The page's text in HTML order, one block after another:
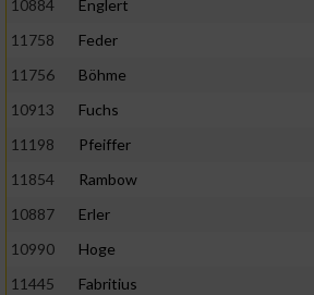
10884 Englert
11758
Feder
11756
Böhme
10913
Fuchs
11198
Pfeiffer
11854
Rambow
10887
Erler
10990
Hoge
11445
Fabritius